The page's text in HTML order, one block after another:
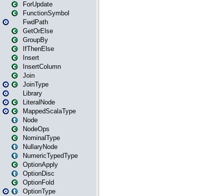
ForUpdate
FunctionSymbol
FwdPath
GetOrElse
GroupBy
IfThenElse
Insert
InsertColumn
Join
JoinType
Library
LiteralNode
MappedScalaType
Node
NodeOps
NominalType
NullaryNode
NumericTypedType
OptionApply
OptionDisc
OptionFold
OptionType